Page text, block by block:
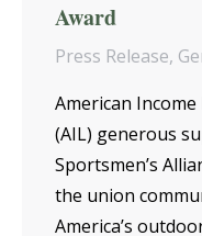
Award
Press Release,
American Income
(AIL) generous
Sportsmen’s
the union
America’s